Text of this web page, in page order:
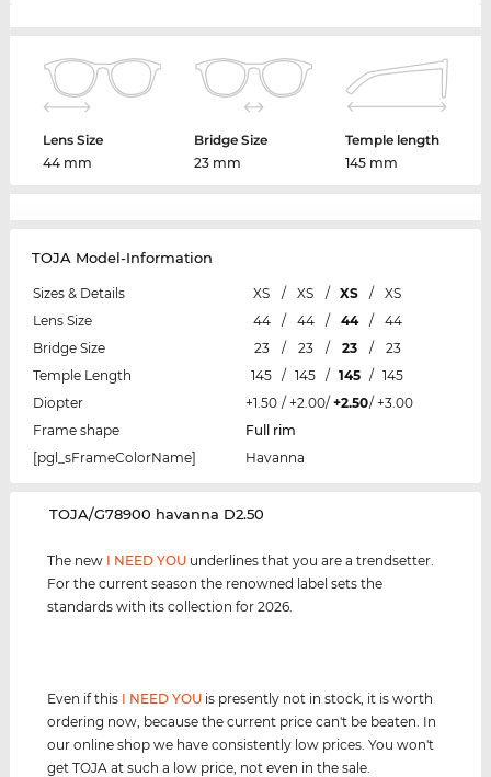
Lens Size
44 mm
Bridge Size
23 mm
Temple length
145 mm
TOJA Model-Information
Sizes & Details XS / XS / XS /
XS
Lens Size
44 / 44 / 44 /
44
Bridge Size
23 / 23 / 23 /
23
Temple Length
145 / 145 / 145 / 145
Diopter
+1.50 / +2.00/ +2.50/ +3.00
Frame shape
Full rim
[pgl_sFrameColorName]
Havanna
‌TOJA/G78900 havanna D2.50
The new I NEED YOU underlines that you are a trendsetter.
For the current season the renowned label sets the
standards with its collection for 2026.
Even if this I NEED YOU is presently not in stock, it is worth
ordering now, because the current price can't be beaten. In
our online shop we have consistently low prices. You won't
get TOJA at such a low price, not even in the sale.